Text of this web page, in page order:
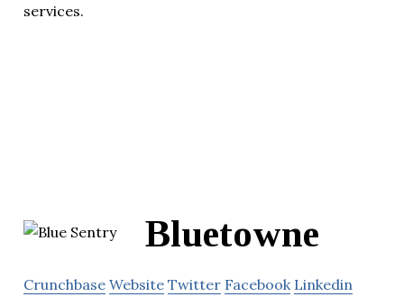
services.
Bluetowne
Crunchbase Website Twitter Facebook Linkedin